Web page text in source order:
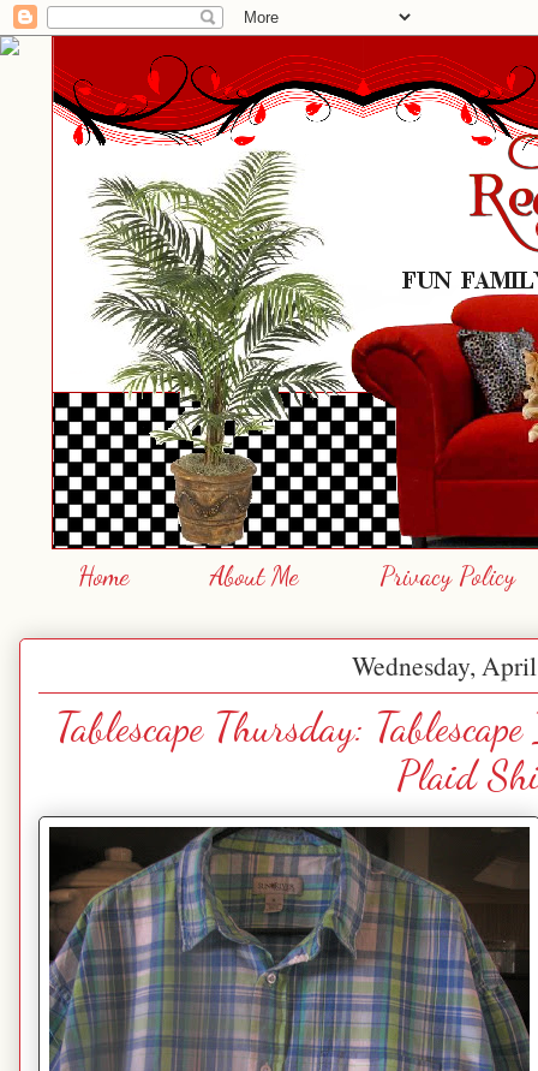
Home About Me Privacy Policy
Wednesday,
Tablescape Thursday:
Plaid